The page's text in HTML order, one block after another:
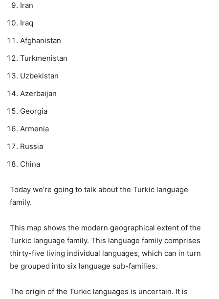
Iran
Iraq
Afghanistan
Turkmenistan
Uzbekistan
Azerbaijan
Georgia
Armenia
Russia
China
Today we’re going to talk about the Turkic language
family.
This map shows the modern geographical extent of the
Turkic language family. This language family comprises
thirty-five living individual languages, which can in turn
be grouped into six language sub-families.
The origin of the Turkic languages ​​is uncertain. It is